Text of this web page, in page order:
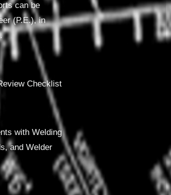
can be
(P.E.), in
Checklist
with Welding
and Welder